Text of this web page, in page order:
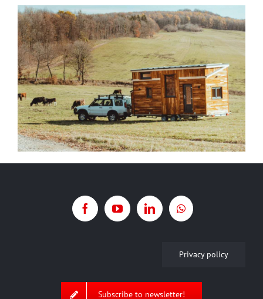
Privacy policy
Subscribe to newsletter!